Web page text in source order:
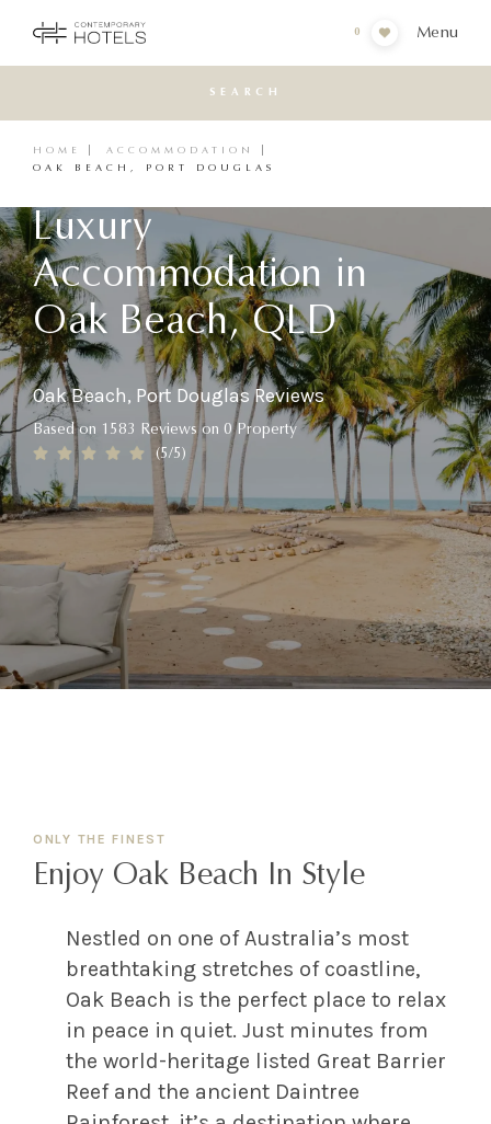
0 Menu
SEARCH
HOME
ACCOMMODATION
OAK BEACH, PORT DOUGLAS
Luxury
Accommodation in
Oak Beach, QLD
Oak Beach, Port Douglas Reviews
Based on 1583 Reviews on 0 Property
(5/5)
ONLY THE FINEST
Enjoy Oak Beach In Style
Nestled on one of Australia’s most
breathtaking stretches of coastline,
Oak Beach is the perfect place to relax
in peace in quiet. Just minutes from
the world-heritage listed Great Barrier
Reef and the ancient Daintree